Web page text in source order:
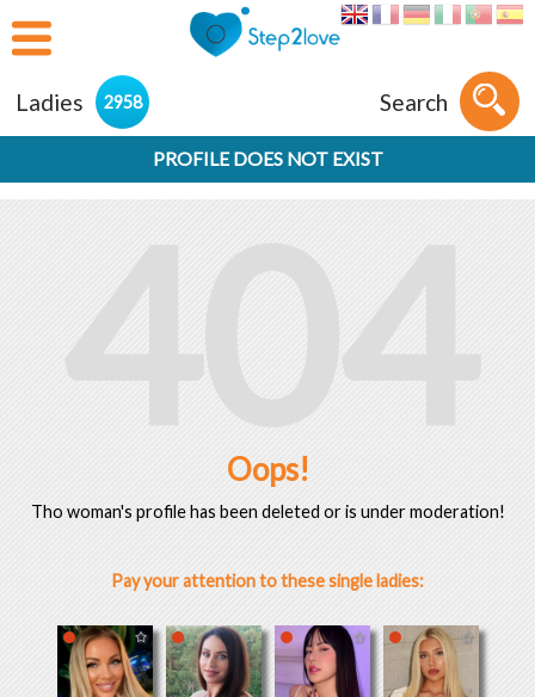
Ladies 2958 Search
PROFILE DOES NOT EXIST
404
Oops!
Tho woman's profile has been deleted or is under moderation!
Pay your attention to these single ladies: